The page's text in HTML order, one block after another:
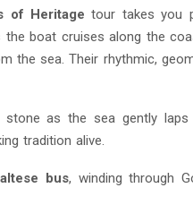
of Heritage tour takes you
boat cruises along the
the sea. Their rhythmic,
stone as the sea gently
tradition alive.
bus, winding through